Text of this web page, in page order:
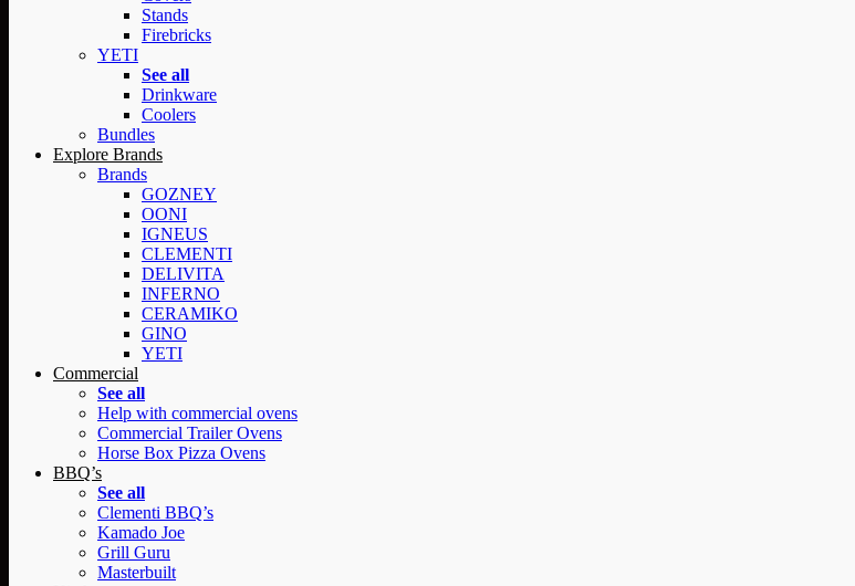
Stands
Firebricks
YETI
See all
Drinkware
Coolers
Bundles
Explore Brands
Brands
GOZNEY
OONI
IGNEUS
CLEMENTI
DELIVITA
INFERNO
CERAMIKO
GINO
YETI
Commercial
See all
Help with commercial ovens
Commercial Trailer Ovens
Horse Box Pizza Ovens
BBQ’s
See all
Clementi BBQ’s
Kamado Joe
Grill Guru
Masterbuilt